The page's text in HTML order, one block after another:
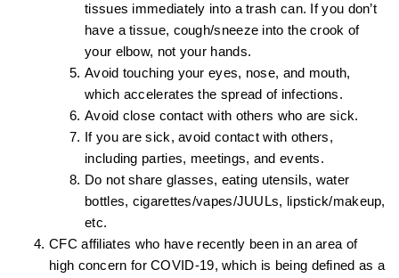
tissues immediately into a trash can. If you don’t
have a tissue, cough/sneeze into the crook of
your elbow, not your hands.
Avoid touching your eyes, nose, and mouth,
which accelerates the spread of infections.
Avoid close contact with others who are sick.
If you are sick, avoid contact with others,
including parties, meetings, and events.
Do not share glasses, eating utensils, water
bottles, cigarettes/vapes/JUULs, lipstick/makeup,
etc.
CFC affiliates who have recently been in an area of
high concern for COVID-19, which is being defined as a